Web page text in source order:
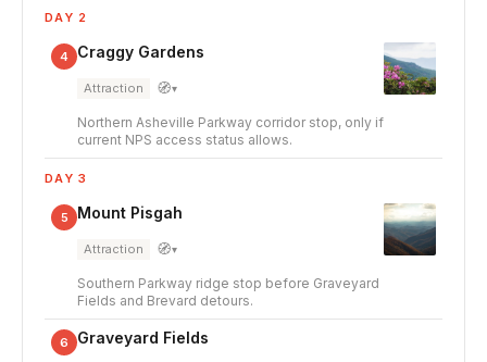
DAY 2
4 Craggy Gardens
Attraction 🧭▾
Northern Asheville Parkway corridor stop, only if
current NPS access status allows.
DAY 3
5 Mount Pisgah
Attraction 🧭▾
Southern Parkway ridge stop before Graveyard
Fields and Brevard detours.
6 Graveyard Fields